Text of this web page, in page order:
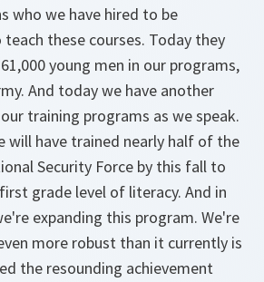
who we have hired to be
these courses. Today they
young men in our programs,
And today we have another
training programs as we speak.
will have trained nearly half of the
Security Force by this fall to
grade level of literacy. And in
expanding this program. We're
more robust than it currently is
the resounding achievement